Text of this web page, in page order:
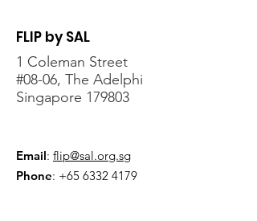
FLIP by SAL
1 Coleman Street
#08-06, The Adelphi
Singapore 179803
Email: flip@sal.org.sg
Phone: +65 6332 4179